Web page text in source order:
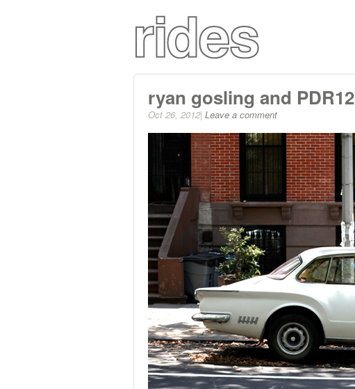
ryan gosling and PDR12
Oct 26, 2012| Leave a comment